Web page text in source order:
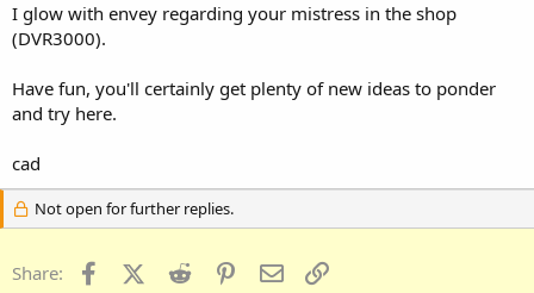
I glow with envey regarding your mistress in the shop
(DVR3000).
Have fun, you'll certainly get plenty of new ideas to ponder
and try here.
cad
Not open for further replies.
Share: FacebookX (Twitter)
Reddit PinterestEmail